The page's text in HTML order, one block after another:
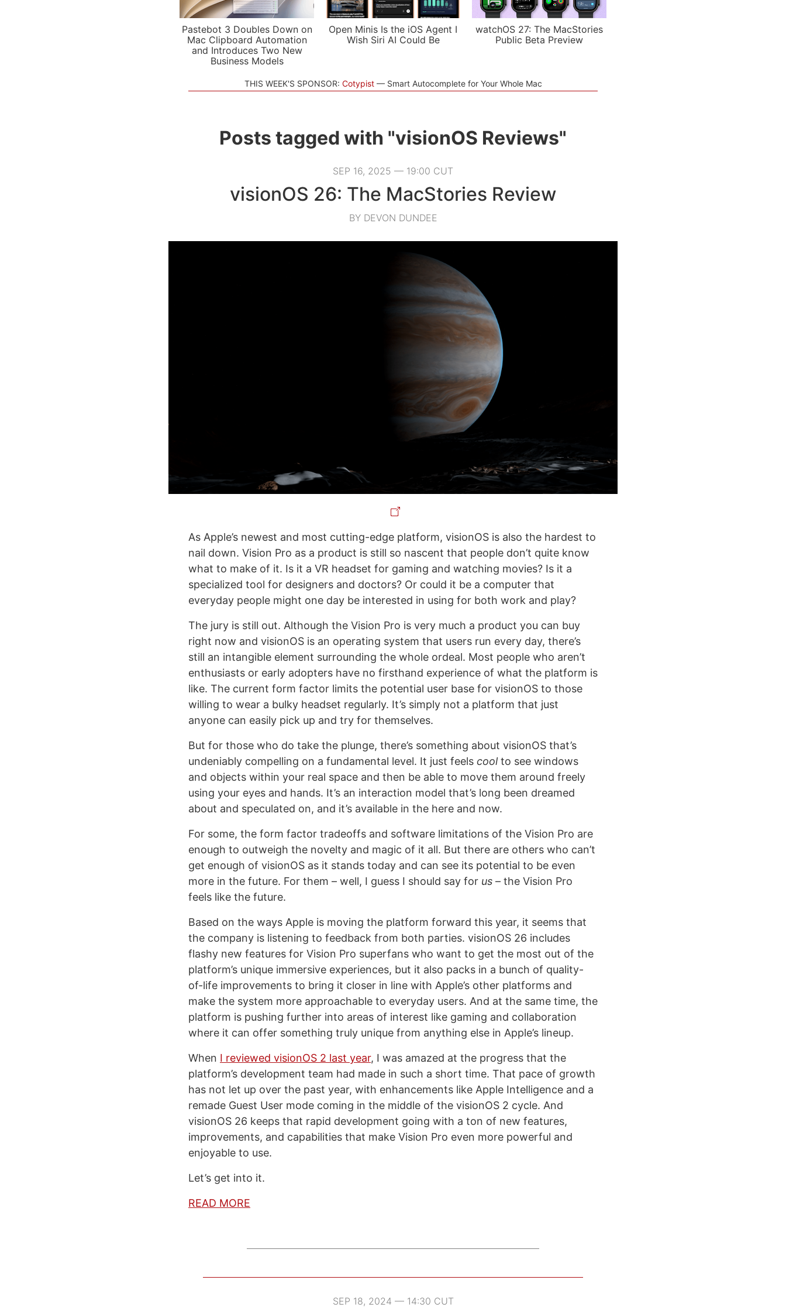
Pastebot 3 Doubles Down on
Mac Clipboard Automation
and Introduces Two New
Business Models
Open Minis Is the iOS Agent I
Wish Siri AI Could Be
watchOS 27: The MacStories
Public Beta Preview
THIS WEEK'S SPONSOR: Cotypist Smart Autocomplete for Your Whole Mac
Posts tagged with "visionOS Reviews"
SEP 16, 2025 — 19:00 CUT
visionOS 26: The MacStories Review
BY DEVON DUNDEE
As Apple’s newest and most cutting-edge platform, visionOS is also the hardest to
nail down. Vision Pro as a product is still so nascent that people don’t quite know
what to make of it. Is it a VR headset for gaming and watching movies? Is it a
specialized tool for designers and doctors? Or could it be a computer that
everyday people might one day be interested in using for both work and play?
The jury is still out. Although the Vision Pro is very much a product you can buy
right now and visionOS is an operating system that users run every day, there’s
still an intangible element surrounding the whole ordeal. Most people who aren’t
enthusiasts or early adopters have no firsthand experience of what the platform is
like. The current form factor limits the potential user base for visionOS to those
willing to wear a bulky headset regularly. It’s simply not a platform that just
anyone can easily pick up and try for themselves.
But for those who do take the plunge, there’s something about visionOS that’s
undeniably compelling on a fundamental level. It just feels coolto see windows
and objects within your real space and then be able to move them around freely
using your eyes and hands. It’s an interaction model that’s long been dreamed
about and speculated on, and it’s available in the here and now.
For some, the form factor tradeoffs and software limitations of the Vision Pro are
enough to outweigh the novelty and magic of it all. But there are others who can’t
get enough of visionOS as it stands today and can see its potential to be even
more in the future. For them – well, I guess I should say for us – the Vision Pro
feels like the future.
Based on the ways Apple is moving the platform forward this year, it seems that
the company is listening to feedback from both parties. visionOS 26 includes
flashy new features for Vision Pro superfans who want to get the most out of the
platform’s unique immersive experiences, but it also packs in a bunch of quality-
of-life improvements to bring it closer in line with Apple’s other platforms and
make the system more approachable to everyday users. And at the same time, the
platform is pushing further into areas of interest like gaming and collaboration
where it can offer something truly unique from anything else in Apple’s lineup.
When I reviewed visionOS 2 last year, I was amazed at the progress that the
platform’s development team had made in such a short time. That pace of growth
has not let up over the past year, with enhancements like Apple Intelligence and a
remade Guest User mode coming in the middle of the visionOS 2 cycle. And
visionOS 26 keeps that rapid development going with a ton of new features,
improvements, and capabilities that make Vision Pro even more powerful and
enjoyable to use.
Let’s get into it.
READ MORE
SEP 18, 2024 — 14:30 CUT